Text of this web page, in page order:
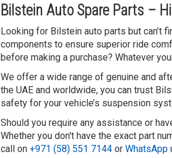
Bilstein Auto Spare Parts –
Looking for Bilstein auto parts but can’t
components to ensure superior ride
before making a purchase? Whatever
We offer a wide range of genuine and
the UAE and worldwide, you can trust
safety for your vehicle’s suspension
Should you require any assistance or
Whether you don't have the exact part
call on +971 (58) 551 7144 or WhatsApp